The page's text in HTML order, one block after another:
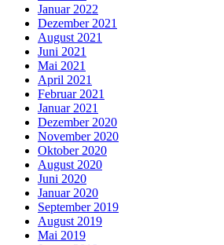
Januar 2022
Dezember 2021
August 2021
Juni 2021
Mai 2021
April 2021
Februar 2021
Januar 2021
Dezember 2020
November 2020
Oktober 2020
August 2020
Juni 2020
Januar 2020
September 2019
August 2019
Mai 2019